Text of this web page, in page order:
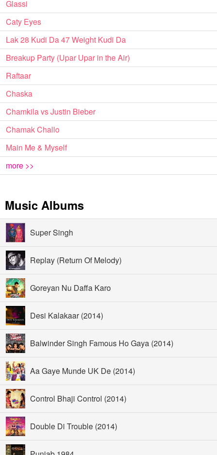
Glassi
Caty Eyes
Lak 28 Kudi Da 47 Weight Kudi Da
Breakup Party (Upar Upar in the Air)
Raftaar
Chaska
Chamkila vs Justin Bieber
Chamak Challo
Main Me & Myself
more >>
Music Albums
Super Singh
Replay (Return Of Melody)
Goreyan Nu Daffa Karo
Desi Kalakaar (2014)
Balwinder Singh Famous Ho Gaya (2014)
Aa Gaye Munde UK De (2014)
Control Bhaji Control (2014)
Double Di Trouble (2014)